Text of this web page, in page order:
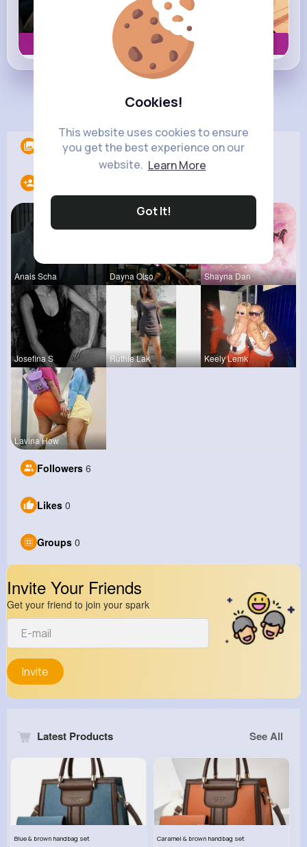
Cookies!
This website uses cookies to ensure
you get the best experience on our
website. Learn More
Got It!
Book now
Load more posts
Albums 0
Anais Scha Dayna Olso Shayna Dan
Josefina S Ruthie Lak Keely Lemk
Lavina How
Followers 6
Likes 0
Groups 0
Invite Your Friends
Get your friend to join your spark
Invite
Latest Products See All
Blue & brown handbag set
Caramel & brown handbag set